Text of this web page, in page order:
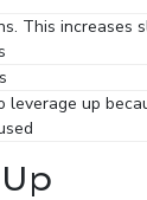
This increases
leverage up